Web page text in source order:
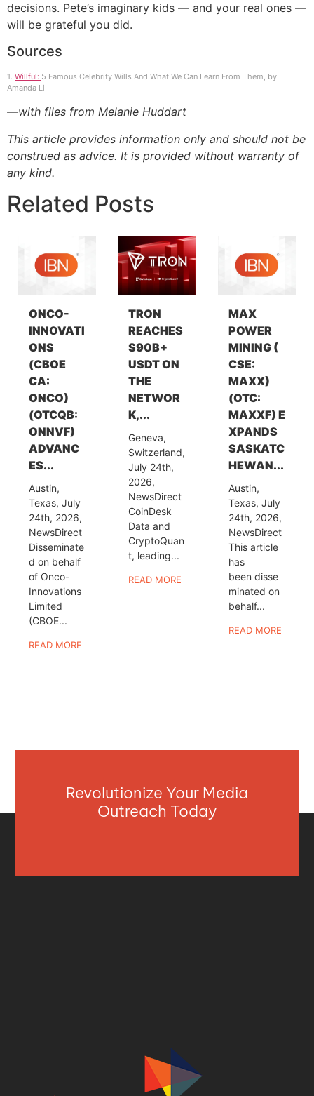
decisions. Pete’s imaginary kids — and your real ones —
will be grateful you did.
Sources
1. Willful: 5 Famous Celebrity Wills And What We Can Learn From Them, by
Amanda Li
—with files from Melanie Huddart
This article provides information only and should not be
construed as advice. It is provided without warranty of
any kind.
Related Posts
ONCO-
INNOVATI
ONS
(CBOE
CA:
ONCO)
(OTCQB:
ONNVF)
ADVANC
ES...
Austin,
Texas, July
24th, 2026,
NewsDirect
Disseminate
d on behalf
of Onco-
Innovations
Limited
(CBOE...
READ MORE
TRON
REACHES
$90B+
USDT ON
THE
NETWOR
K,...
Geneva,
Switzerland,
July 24th,
2026,
NewsDirect
CoinDesk
Data and
CryptoQuan
t, leading...
READ MORE
MAX
POWER
MINING (
CSE:
MAXX)
(OTC:
MAXXF) E
XPANDS
SASKATC
HEWAN...
Austin,
Texas, July
24th, 2026,
NewsDirect
This article
has
been disse
minated on
behalf...
READ MORE
Revolutionize Your Media
Outreach Today